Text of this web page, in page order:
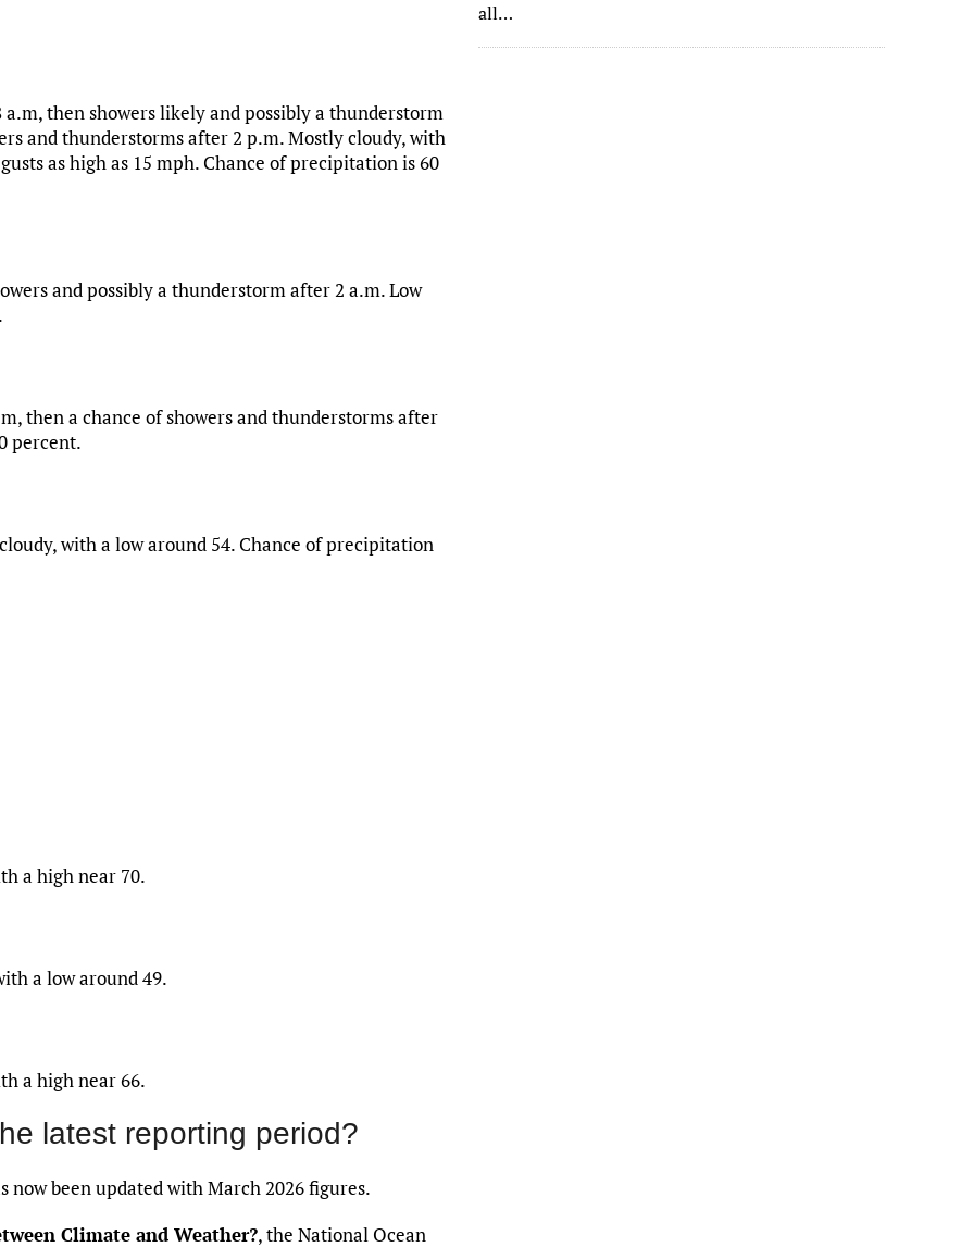
then showers likely and possibly a thunderstorm
and thunderstorms after 2 p.m. Mostly cloudy, with
as high as 15 mph. Chance of precipitation is 60
and possibly a thunderstorm after 2 a.m. Low
then a chance of showers and thunderstorms after
percent.
with a low around 54. Chance of precipitation
a high near 70.
a low around 49.
a high near 66.
latest reporting period?
been updated with March 2026 figures.
Climate and Weather?, the National Ocean
all…